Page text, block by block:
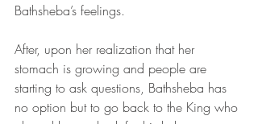
Bathsheba’s feelings.
After, upon her realization that her
stomach is growing and people are
starting to ask questions, Bathsheba has
no option but to go back to the King who